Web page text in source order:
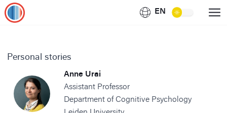
EN
Personal stories
Anne Urai
Assistant Professor
Department of Cognitive Psychology